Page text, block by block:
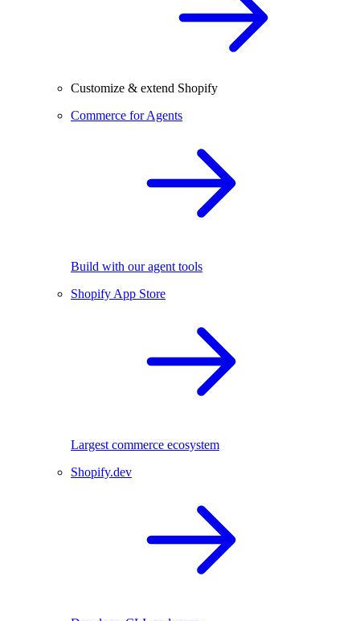
Customize & extend Shopify
Commerce for Agents
Build with our agent tools
Shopify App Store
Largest commerce ecosystem
Shopify.dev